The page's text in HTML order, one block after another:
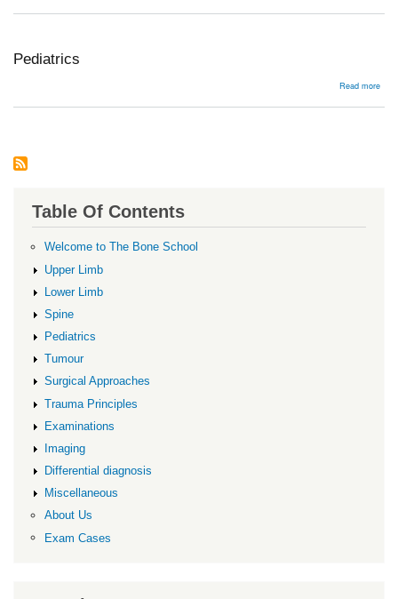
Pediatrics
Read more
Table Of Contents
Welcome to The Bone School
Upper Limb
Lower Limb
Spine
Pediatrics
Tumour
Surgical Approaches
Trauma Principles
Examinations
Imaging
Differential diagnosis
Miscellaneous
About Us
Exam Cases